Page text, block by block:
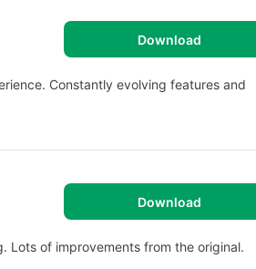
Download
Constantly evolving features and
Download
Lots of improvements from the original.